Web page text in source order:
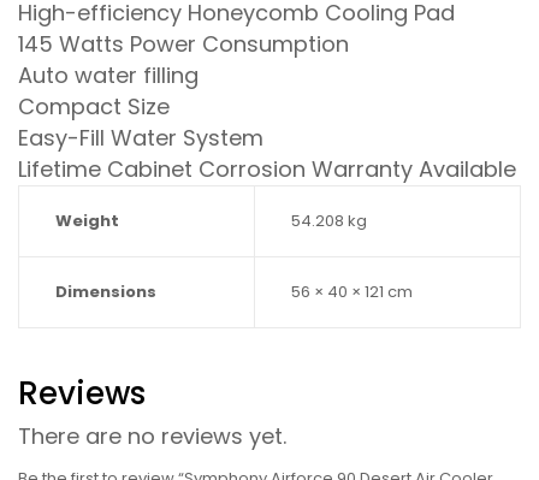
High-efficiency Honeycomb Cooling Pad
145 Watts Power Consumption
Auto water filling
Compact Size
Easy-Fill Water System
Lifetime Cabinet Corrosion Warranty Available
Weight 54.208 kg
Dimensions 56 × 40 × 121 cm
Reviews
There are no reviews yet.